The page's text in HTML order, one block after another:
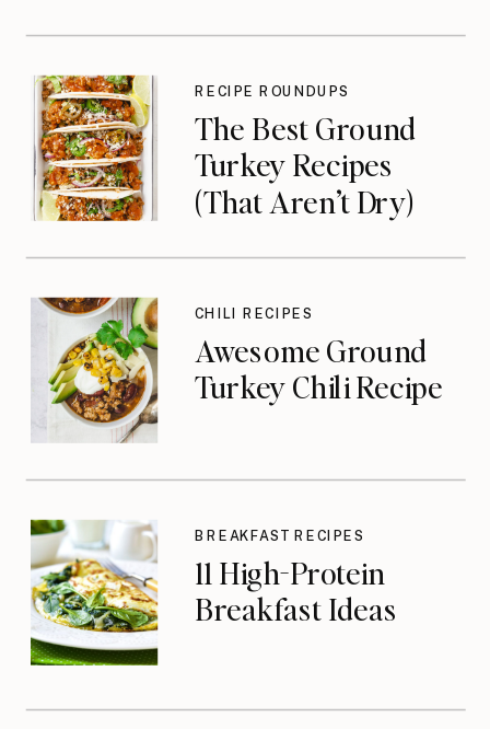
The Best Ground
Turkey Recipes
(That Aren’t Dry)
RECIPE ROUNDUPS
Awesome Ground
Turkey Chili Recipe
CHILI RECIPES
11 High-Protein
Breakfast Ideas
BREAKFAST RECIPES